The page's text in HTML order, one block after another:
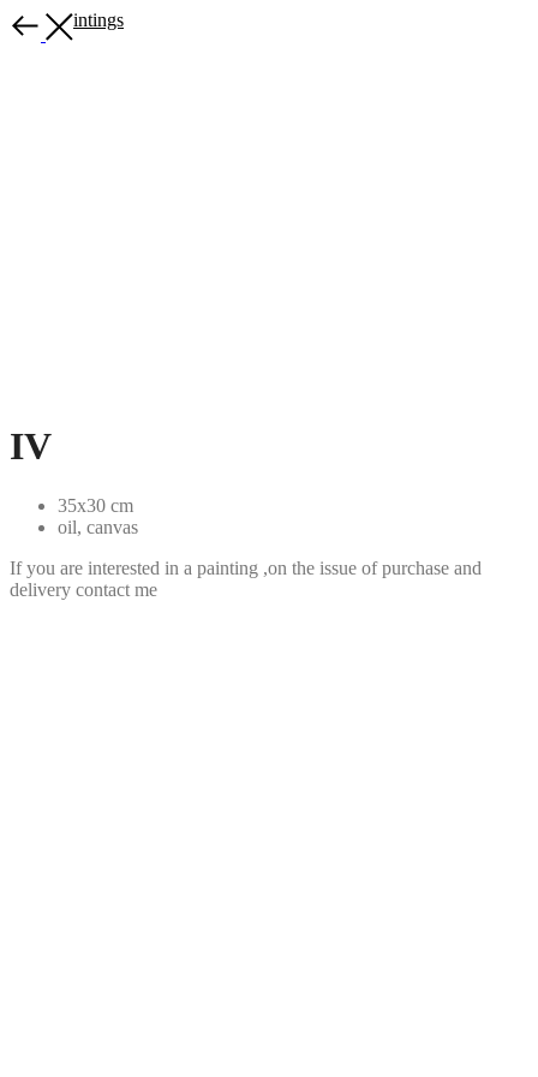
More paintings
IV
35x30 cm
oil, canvas
If you are interested in a painting ,on the issue of purchase and
delivery contact me